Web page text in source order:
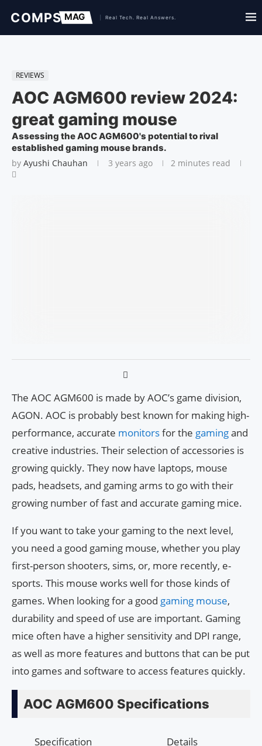
REVIEWS
AOC AGM600 review 2024:
great gaming mouse
Assessing the AOC AGM600's potential to rival
established gaming mouse brands.
by Ayushi Chauhan 3 years ago 2 minutes read
The AOC AGM600 is made by AOC’s game division,
AGON. AOC is probably best known for making high-
performance, accurate monitorsfor the gamingand
creative industries. Their selection of accessories is
growing quickly. They now have laptops, mouse
pads, headsets, and gaming arms to go with their
growing number of fast and accurate gaming mice.
If you want to take your gaming to the next level,
you need a good gaming mouse, whether you play
first-person shooters, sims, or, more recently, e-
sports. This mouse works well for those kinds of
games. When looking for a good gaming mouse,
durability and speed of use are important. Gaming
mice often have a higher sensitivity and DPI range,
as well as more features and buttons that can be put
into games and software to access features quickly.
AOC AGM600 Specifications
Specification Details